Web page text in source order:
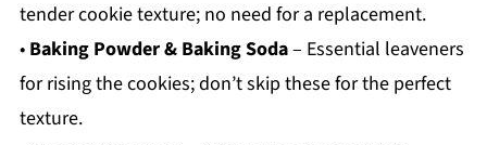
tender cookie texture; no need for a replacement.
• Baking Powder & Baking Soda– Essential leaveners
for rising the cookies; don’t skip these for the perfect
texture.